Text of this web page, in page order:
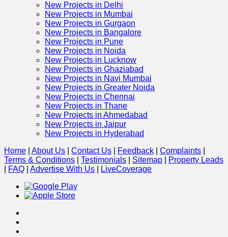
New Projects in Delhi
New Projects in Mumbai
New Projects in Gurgaon
New Projects in Bangalore
New Projects in Pune
New Projects in Noida
New Projects in Lucknow
New Projects in Ghaziabad
New Projects in Navi Mumbai
New Projects in Greater Noida
New Projects in Chennai
New Projects in Thane
New Projects in Ahmedabad
New Projects in Jaipur
New Projects in Hyderabad
Home
About Us Contact Us Feedback Complaints
Terms & Conditions
Testimonials Sitemap
Property Leads
FAQ Advertise With Us LiveCoverage